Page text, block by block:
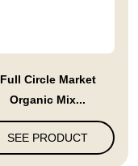
Full Circle Market
Organic Mix...
SEE PRODUCT